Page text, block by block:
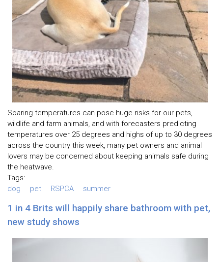
Soaring temperatures can pose huge risks for our pets,
wildlife and farm animals, and with forecasters predicting
temperatures over 25 degrees and highs of up to 30 degrees
across the country this week, many pet owners and animal
lovers may be concerned about keeping animals safe during
the heatwave.
Tags:
dog
pet RSPCA summer
1 in 4 Brits will happily share bathroom with pet,
new study shows